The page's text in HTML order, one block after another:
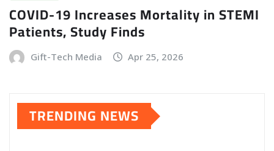
COVID-19 Increases Mortality in STEMI
Patients, Study Finds
Gift-Tech Media Apr 25, 2026
TRENDING NEWS